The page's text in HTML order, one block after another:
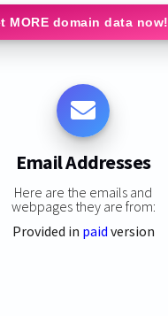
MORE domain data now!
Email Addresses
Here are the emails and
webpages they are from:
Provided in paid version